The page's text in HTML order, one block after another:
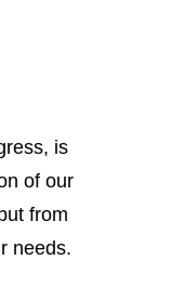
is
of our
from
needs.